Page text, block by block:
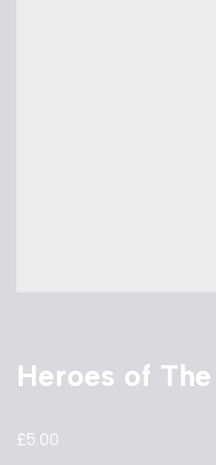
Heroes of
£5.00